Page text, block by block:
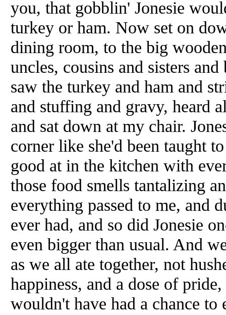
you, that gobblin' Jonesie
turkey or ham. Now set on
dining room, to the big
uncles, cousins and sisters
saw the turkey and ham and
and stuffing and gravy, heard
and sat down at my chair.
corner like she'd been taught
good at in the kitchen with
those food smells tantalizing
everything passed to me, and
ever had, and so did Jonesie
even bigger than usual. And
as we all ate together, not
happiness, and a dose of
wouldn't have had a chance